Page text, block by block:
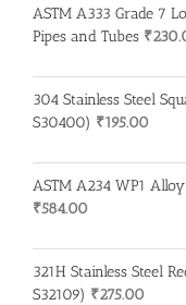
ASTM A333 Grade 7
Pipes and Tubes ₹
304 Stainless Steel
S30400) ₹195.00
ASTM A234 WP1
₹584.00
321H Stainless Steel
S32109) ₹275.00